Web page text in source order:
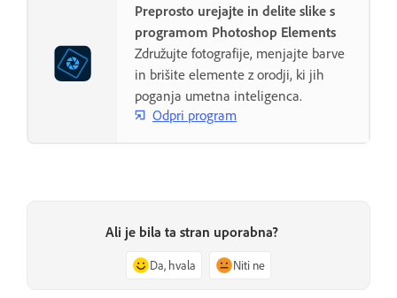
Preprosto urejajte in delite slike s
programom Photoshop Elements
Združujte fotografije, menjajte barve
in brišite elemente z orodji, ki jih
poganja umetna inteligenca.
Odpri program
Ali je bila ta stran uporabna?
Da, hvala Niti ne